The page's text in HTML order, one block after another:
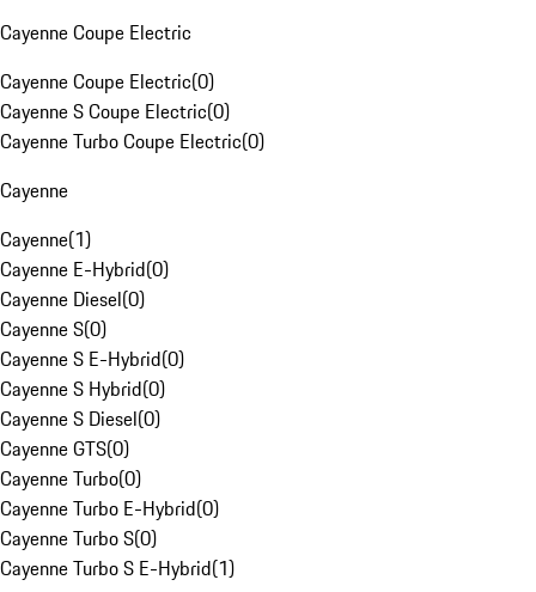
Cayenne Coupe Electric
Cayenne Coupe Electric(0)
Cayenne S Coupe Electric(0)
Cayenne Turbo Coupe Electric(0)
Cayenne
Cayenne(1)
Cayenne E-Hybrid(0)
Cayenne Diesel(0)
Cayenne S(0)
Cayenne S E-Hybrid(0)
Cayenne S Hybrid(0)
Cayenne S Diesel(0)
Cayenne GTS(0)
Cayenne Turbo(0)
Cayenne Turbo E-Hybrid(0)
Cayenne Turbo S(0)
Cayenne Turbo S E-Hybrid(1)